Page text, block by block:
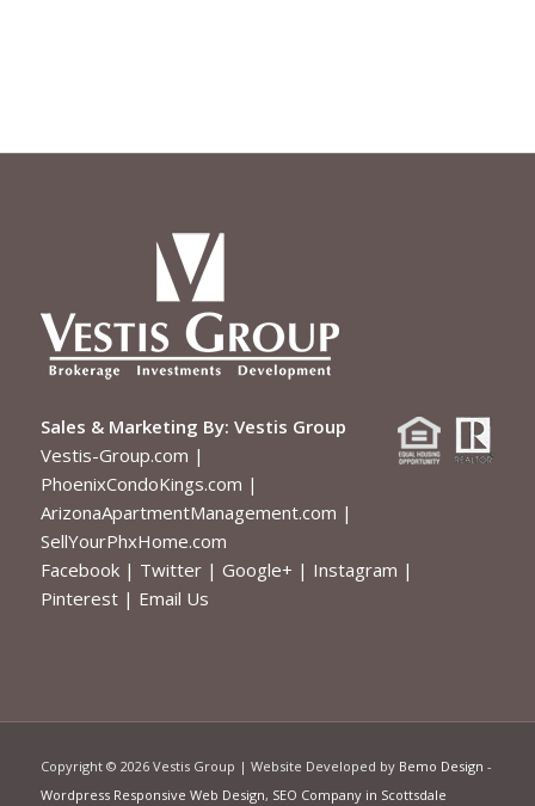
Sales & Marketing By: Vestis Group
Vestis-Group.com |
PhoenixCondoKings.com |
ArizonaApartmentManagement.com |
SellYourPhxHome.com
Facebook| Twitter| Google+ | Instagram |
Pinterest| Email Us
Copyright © 2026 Vestis Group | Website Developed by Bemo Design -
Wordpress Responsive Web Design, SEO Company in Scottsdale